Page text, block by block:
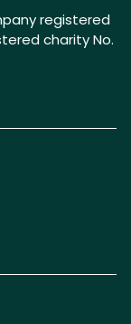
registered
charity No.